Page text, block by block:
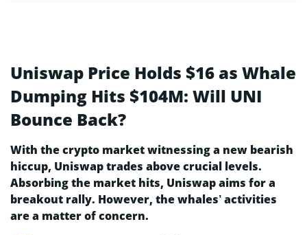
Uniswap Price Holds $16 as Whale
Dumping Hits $104M: Will UNI
Bounce Back?
With the crypto market witnessing a new bearish
hiccup, Uniswap trades above crucial levels.
Absorbing the market hits, Uniswap aims for a
breakout rally. However, the whales’ activities
are a matter of concern.